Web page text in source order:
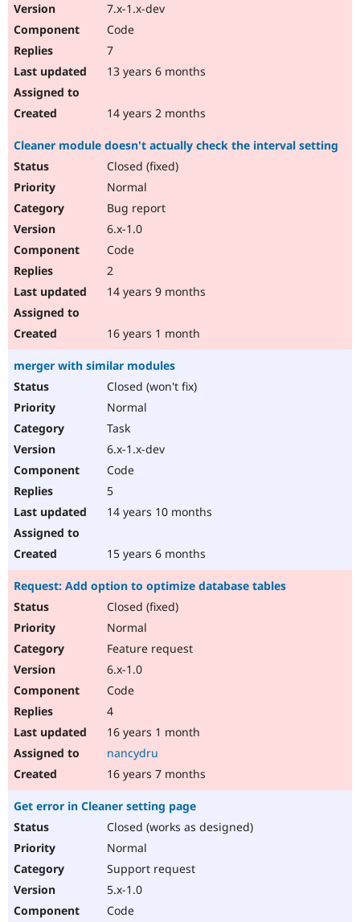
7.x-1.x-dev
Code
7
13 years 6 months
14 years 2 months
Cleaner module doesn't actually check the interval setting
Closed (fixed)
Normal
Bug report
6.x-1.0
Code
2
14 years 9 months
16 years 1 month
merger with similar modules
Closed (won't fix)
Normal
Task
6.x-1.x-dev
Code
5
14 years 10 months
15 years 6 months
Request: Add option to optimize database tables
Closed (fixed)
Normal
Feature request
6.x-1.0
Code
4
16 years 1 month
nancydru
16 years 7 months
Get error in Cleaner setting page
Closed (works as designed)
Normal
Support request
5.x-1.0
Code